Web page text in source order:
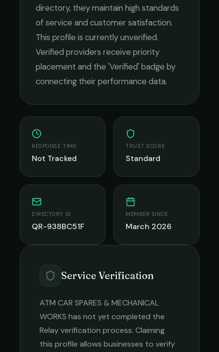
directory, they maintain high standards
of service and customer satisfaction.
This profile is currently unverified.
Verified providers receive priority
placement and the 'Verified' badge by
connecting their performance data.
RESPONSE TIME
Not Tracked
TRUST SCORE
Standard
DIRECTORY ID
QR-938BC51F
MEMBER SINCE
March 2026
Service Verification
ATM CAR SPARES & MECHANICAL
WORKS has not yet completed the
Relay verification process. Claiming
this profile allows businesses to verify